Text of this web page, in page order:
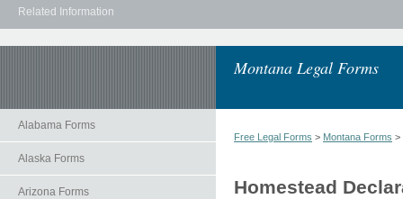
Related Information
Montana Legal Forms
Alabama Forms
Alaska Forms
Arizona Forms
Free Legal Forms > Montana Forms >
Homestead